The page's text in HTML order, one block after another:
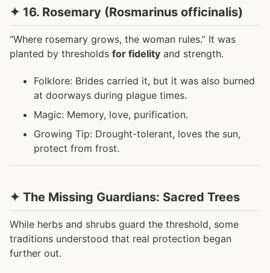
✦ 16. Rosemary (Rosmarinus officinalis)
“Where rosemary grows, the woman rules.” It was
planted by thresholds for fidelity and strength.
Folklore: Brides carried it, but it was also burned
at doorways during plague times.
Magic: Memory, love, purification.
Growing Tip: Drought-tolerant, loves the sun,
protect from frost.
✦ The Missing Guardians: Sacred Trees
While herbs and shrubs guard the threshold, some
traditions understood that real protection began
further out.